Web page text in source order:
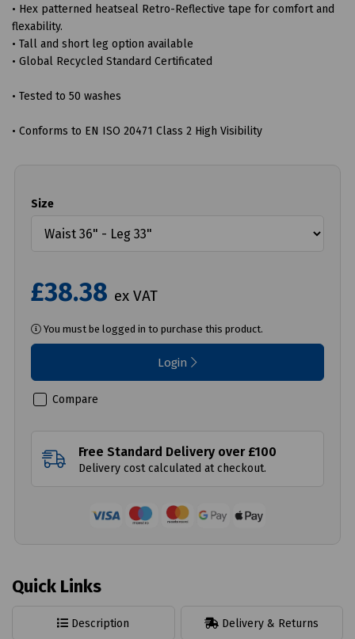
• Hex patterned heatseal Retro-Reflective tape for comfort and
flexability.
• Tall and short leg option available
• Global Recycled Standard Certificated
• Tested to 50 washes
• Conforms to EN ISO 20471 Class 2 High Visibility
Size
£38.38 ex VAT
You must be logged in to purchase this product.
Login
Compare
Free Standard Delivery over £100
Delivery cost calculated at checkout.
Quick Links
Description Delivery & Returns